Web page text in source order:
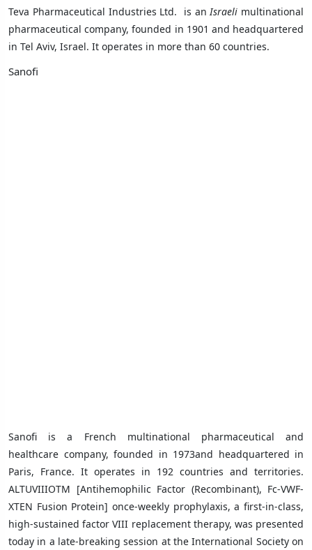
Teva Pharmaceutical Industries Ltd. is anIsraeli multinational
pharmaceutical company, founded in 1901 and headquartered
in Tel Aviv, Israel. It operates in more than 60 countries.
Sanofi
Sanofi is a French multinational pharmaceutical and
healthcare company, founded in 1973and headquartered in
Paris, France. It operates in 192 countries and territories.
ALTUVIIIOTM [Antihemophilic Factor (Recombinant), Fc-VWF-
XTEN Fusion Protein] once-weekly prophylaxis, a first-in-class,
high-sustained factor VIII replacement therapy, was presented
today in a late-breaking session at the International Society on